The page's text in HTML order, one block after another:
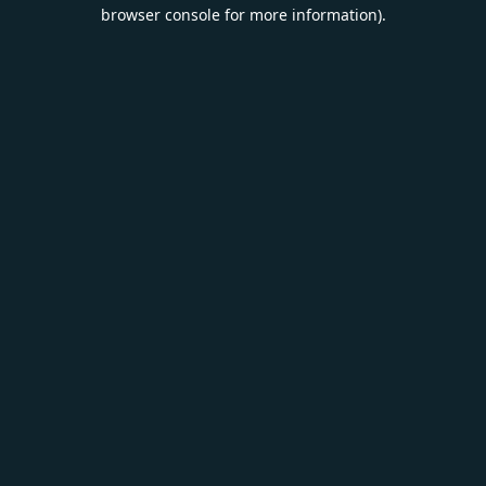
browser console for more information).